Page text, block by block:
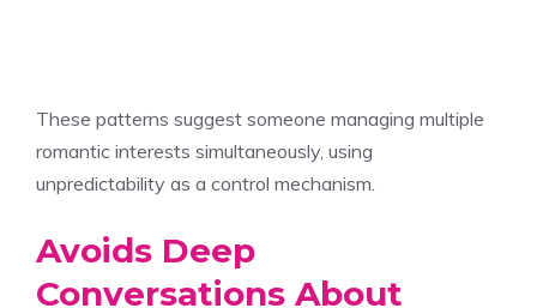
These patterns suggest someone managing multiple
romantic interests simultaneously, using
unpredictability as a control mechanism.
Avoids Deep
Conversations About